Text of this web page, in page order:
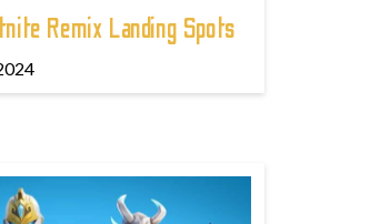
Remix Landing Spots